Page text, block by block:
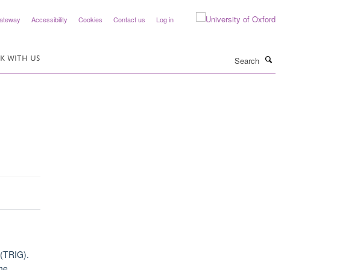
Accessibility Cookies Contact us Log in
WITH US